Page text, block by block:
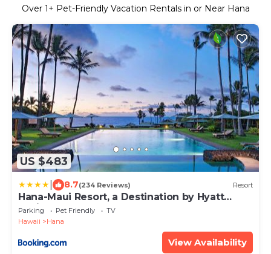
Over 1+ Pet-Friendly Vacation Rentals in or Near Hana
US $483
8.7(234 Reviews) Resort
Hana-Maui Resort, a Destination by Hyatt
Residence
Parking Pet Friendly
TV
Hawaii
Hana
View Availability